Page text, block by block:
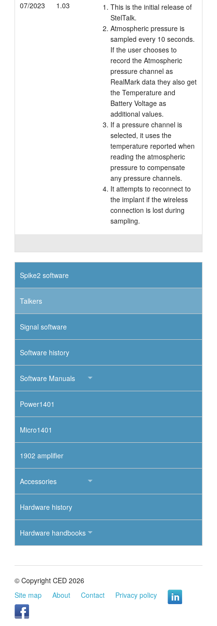
07/2023 1.03
This is the initial release of
StelTalk.
Atmospheric pressure is
sampled every 10 seconds.
If the user chooses to
record the Atmospheric
pressure channel as
RealMark data they also get
the Temperature and
Battery Voltage as
additional values.
If a pressure channel is
selected, it uses the
temperature reported when
reading the atmospheric
pressure to compensate
any pressure channels.
It attempts to reconnect to
the implant if the wireless
connection is lost during
sampling.
Spike2 software
Talkers
Signal software
Software history
Software Manuals
Power1401
Micro1401
1902 amplifier
Accessories
Hardware history
Hardware handbooks
© Copyright CED 2026
Site map
About Contact Privacy policy